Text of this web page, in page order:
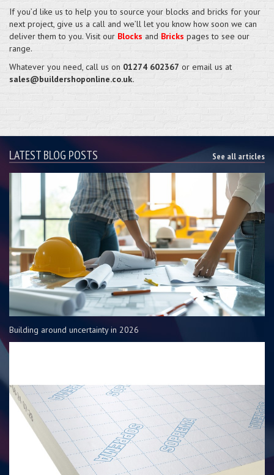
If you’d like us to help you to source your blocks and bricks for your
next project, give us a call and we’ll let you know how soon we can
deliver them to you. Visit our Blocks and Bricks pages to see our
range.
Whatever you need, call us on 01274 602367 or email us at
sales@buildershoponline.co.uk.
LATEST BLOG POSTS See all articles
Building around uncertainty in 2026